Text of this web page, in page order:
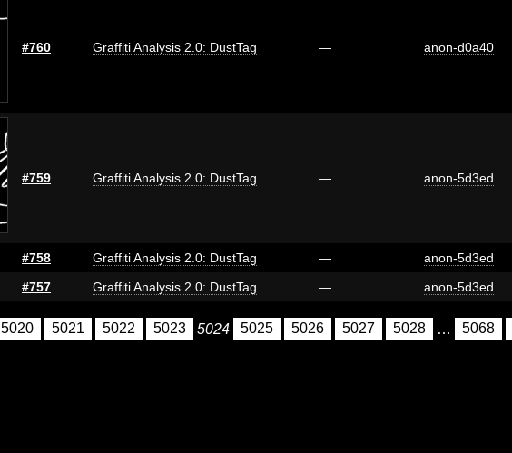
#760 Graffiti Analysis 2.0: DustTag — anon-d0a40
#759 Graffiti Analysis 2.0: DustTag — anon-5d3ed
#758 Graffiti Analysis 2.0: DustTag — anon-5d3ed
#757
Graffiti Analysis 2.0: DustTag — anon-5d3ed
5020 5021 5022 5023 5024 5025 5026 5027 5028 … 5068